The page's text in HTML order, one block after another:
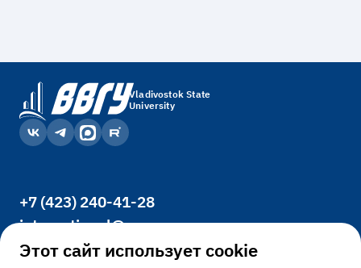
Vladivostok State
University
+7 (423) 240-41-28
international@vvsu.ru
Office 3400, 41, Gogolya St., Vladivostok,
Этот сайт использует cookie